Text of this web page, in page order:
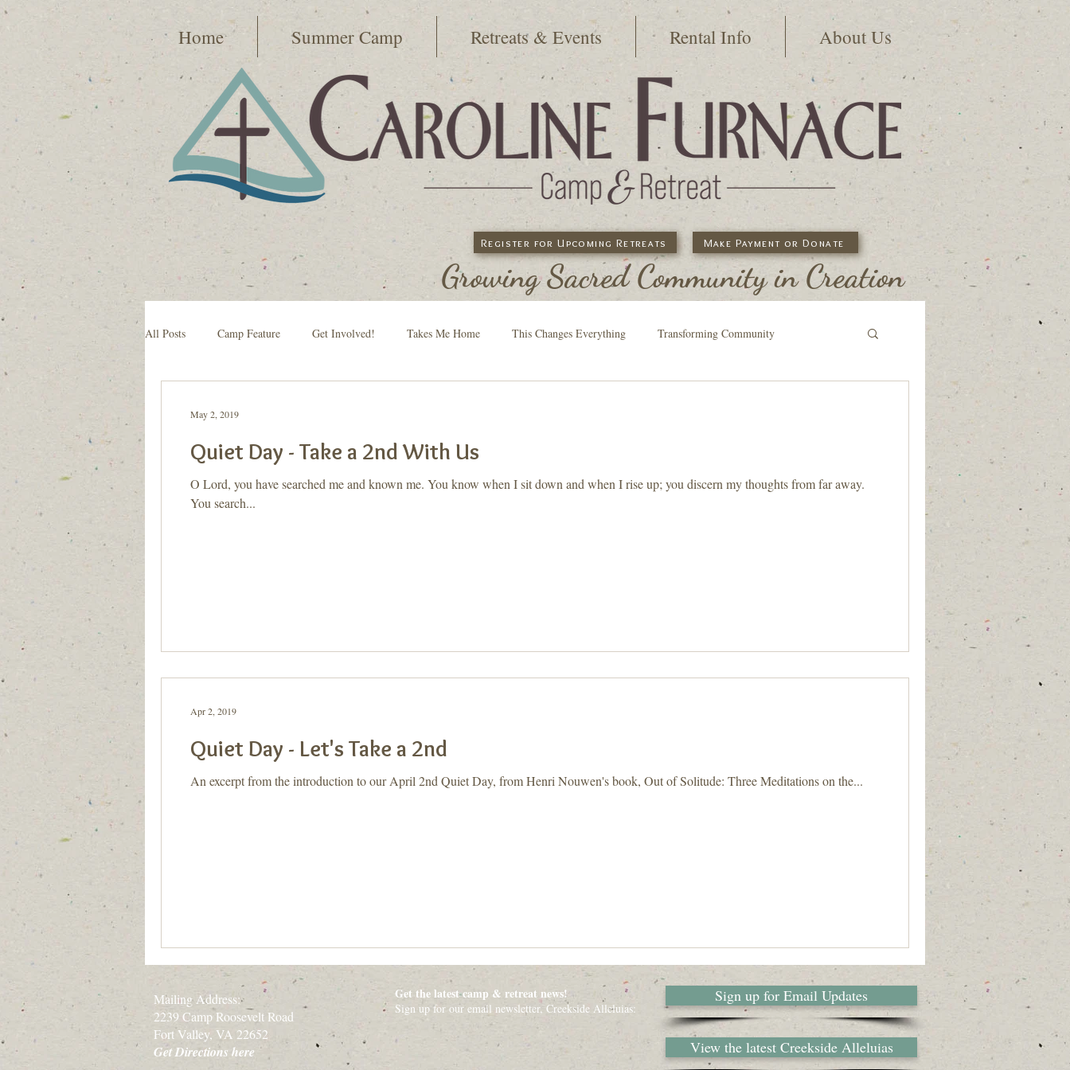
Home Summer Camp Retreats & Events Rental Info About Us
Register for Upcoming Retreats Make Payment or Donate
Growing Sacred Community in Creation
All Posts Camp Feature Get Involved! Takes Me Home This Changes Everything Transforming Community
Quiet Day - Take a 2nd With Us
O Lord, you have searched me and known me. You know when I sit down and when I rise up; you discern my thoughts from far away.
You search...
May 2, 2019
Quiet Day - Let's Take a 2nd
An excerpt from the introduction to our April 2nd Quiet Day, from Henri Nouwen's book, Out of Solitude: Three Meditations on the...
Apr 2, 2019
Mailing Address:
2239 Camp Roosevelt Road
Fort Valley, VA 22652
Get Directions here
Sign up for Email Updates
Get the latest camp & retreat news!
Sign up for our email newsletter, Creekside Alleluias:
View the latest Creekside Alleluias